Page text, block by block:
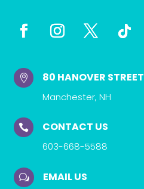
 80 HANOVER STREET
Manchester, NH
 CONTACT US
603-668-5588
w EMAIL US